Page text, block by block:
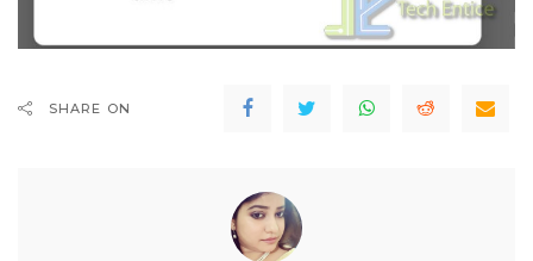
SHARE ON